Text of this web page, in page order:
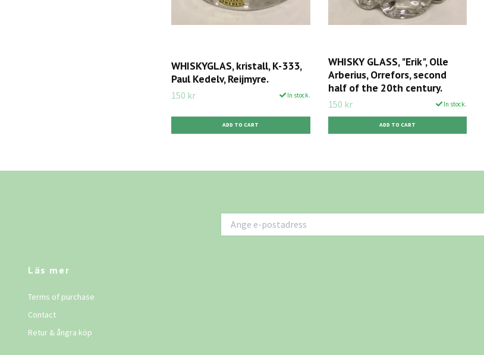
WHISKYGLAS, kristall, K-333,
Paul Kedelv, Reijmyre.
150 kr In stock.
WHISKY GLASS, "Erik", Olle
Arberius, Orrefors, second
half of the 20th century.
150 kr In stock.
Läs mer
Terms of purchase
Contact
Retur & ångra köp